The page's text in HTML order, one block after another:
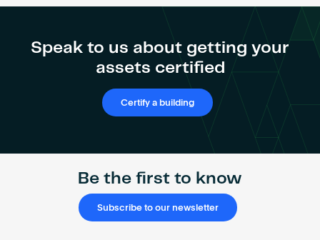
Certify a building
Speak to us about getting your
assets certified
Certify a building
Be the first to know
Subscribe to our newsletter